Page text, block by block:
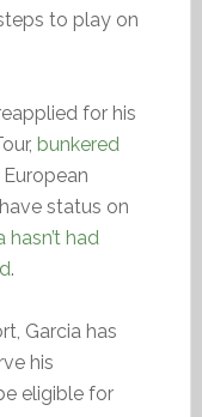
to play on
for his
bunkered
status on
hasn’t had
.
Garcia has
his
eligible for